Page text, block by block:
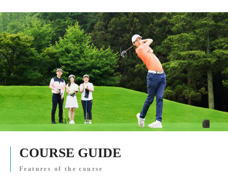
COURSE GUIDE
Features of the course